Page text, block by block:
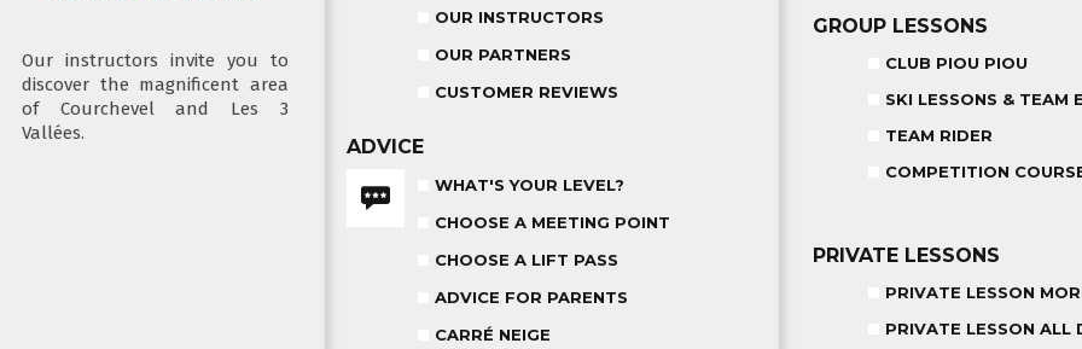
Our instructors invite you to
discover the magnificent area
of Courchevel and Les 3
Vallées.
OUR INSTRUCTORS
OUR PARTNERS
CUSTOMER REVIEWS
ADVICE
WHAT'S YOUR LEVEL?
CHOOSE A MEETING POINT
CHOOSE A LIFT PASS
ADVICE FOR PARENTS
CARRÉ NEIGE
GROUP LESSONS
CLUB PIOU PIOU
SKI LESSONS & TEAM
TEAM RIDER
COMPETITION
PRIVATE LESSONS
PRIVATE LESSON
PRIVATE LESSON ALL